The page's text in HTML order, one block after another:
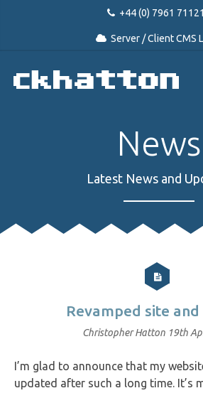
+44 (0) 7961
Server / Client CMS
News
Latest News and
Revamped site
Christopher Hatton 19th
I’m glad to announce that my
updated after such a long time. It’s